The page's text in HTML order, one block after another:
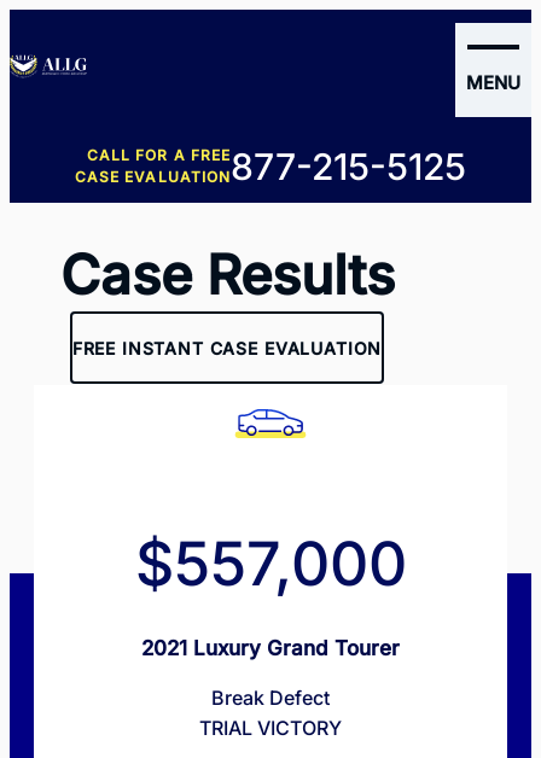
CALL FOR A FREE
CASE EVALUATION
New
clients
877-215-5125
MENU
Case Results
FREE INSTANT CASE EVALUATION
$557,000
2021 Luxury Grand Tourer
Break Defect
TRIAL VICTORY